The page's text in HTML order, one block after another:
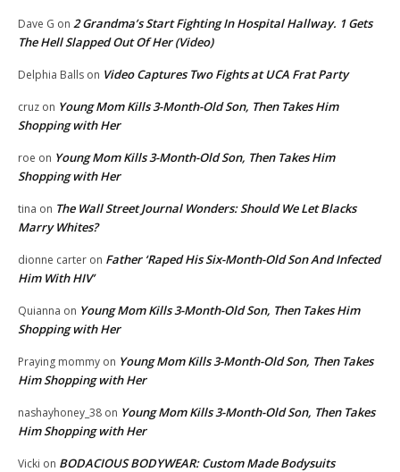
Dave G on 2 Grandma’s Start Fighting In Hospital Hallway. 1 Gets
The Hell Slapped Out Of Her (Video)
Delphia Balls on Video Captures Two Fights at UCA Frat Party
cruz on Young Mom Kills 3-Month-Old Son, Then Takes Him
Shopping with Her
roe on Young Mom Kills 3-Month-Old Son, Then Takes Him
Shopping with Her
tina on The Wall Street Journal Wonders: Should We Let Blacks
Marry Whites?
dionne carter on Father ‘Raped His Six-Month-Old Son And Infected
Him With HIV’
Quianna on Young Mom Kills 3-Month-Old Son, Then Takes Him
Shopping with Her
Praying mommy on Young Mom Kills 3-Month-Old Son, Then Takes
Him Shopping with Her
nashayhoney_38 on Young Mom Kills 3-Month-Old Son, Then Takes
Him Shopping with Her
Vicki on BODACIOUS BODYWEAR: Custom Made Bodysuits